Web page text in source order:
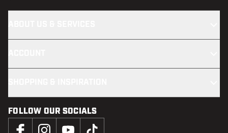
FOLLOW OUR SOCIALS